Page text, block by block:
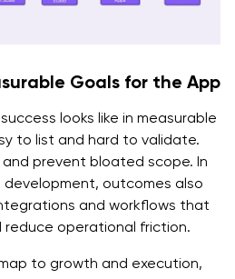
third-party delivery
Goals for the App
looks like in measurable
to list and hard to validate.
prevent bloated scope. In
outcomes also
and workflows that
reduce operational friction.
to growth and execution,